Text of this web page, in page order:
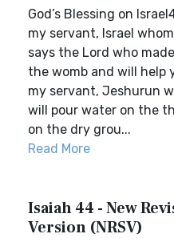
God’s Blessing on
my servant, Israel
says the Lord who
the womb and will help
my servant, Jeshurun
will pour water on the
on the dry grou...
Read More
Isaiah 44 - New
Version (NRSV)